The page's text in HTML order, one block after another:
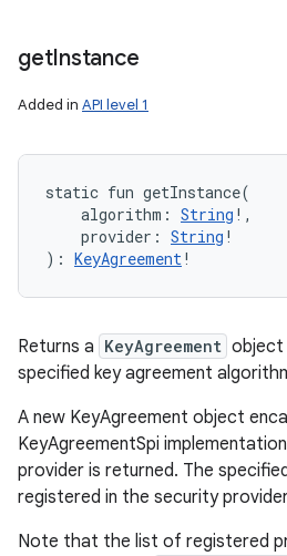
getInstance
Added in API level 1
static fun getInstance(
algorithm : String ! ,
provider : String !
) : KeyAgreement!
Returns a KeyAgreement object
specified key agreement
A new KeyAgreement object
KeyAgreementSpi
provider is returned. The
registered in the security
Note that the list of registered